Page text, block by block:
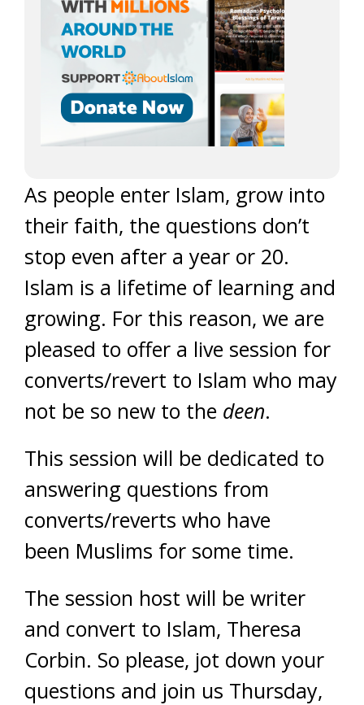
As people enter Islam, grow into
their faith, the questions don’t
stop even after a year or 20.
Islam is a lifetime of learning and
growing. For this reason, we are
pleased to offer a live session for
converts/revert to Islam who may
not be so new to the deen.
This session will be dedicated to
answering questions from
converts/reverts who have
been Muslims for some time.
The session host will be writer
and convert to Islam, Theresa
Corbin. So please, jot down your
questions and join us Thursday,